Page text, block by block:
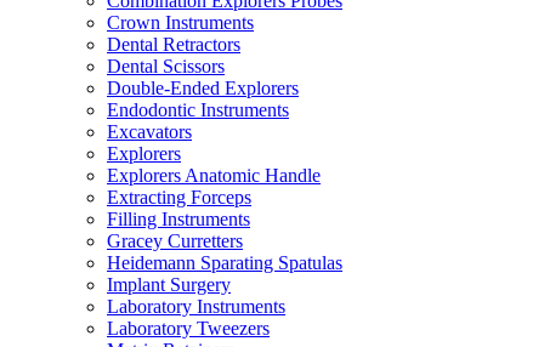
Crown Instruments
Dental Retractors
Dental Scissors
Double-Ended Explorers
Endodontic Instruments
Excavators
Explorers
Explorers Anatomic Handle
Extracting Forceps
Filling Instruments
Gracey Curretters
Heidemann Sparating Spatulas
Implant Surgery
Laboratory Instruments
Laboratory Tweezers